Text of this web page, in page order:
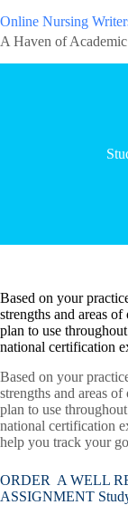
Online Nursing
A Haven of
Based on your
strengths and areas
plan to use
national certification
Based on your
strengths and areas
plan to use
national certification
help you track your
ORDER A WELL
ASSIGNMENT